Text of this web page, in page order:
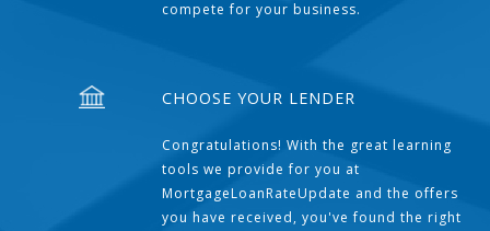
compete for your business.
CHOOSE YOUR LENDER
Congratulations! With the great learning
tools we provide for you at
MortgageLoanRateUpdate and the offers
you have received, you've found the right